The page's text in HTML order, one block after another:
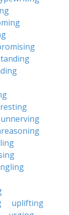
unnerving
uplifting